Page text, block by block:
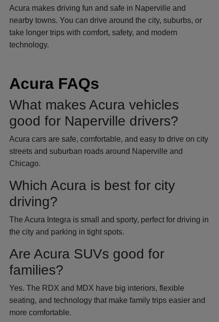
Acura makes driving fun and safe in Naperville and
nearby towns. You can drive around the city, suburbs, or
take longer trips with comfort, safety, and modern
technology.
Acura FAQs
What makes Acura vehicles
good for Naperville drivers?
Acura cars are safe, comfortable, and easy to drive on city
streets and suburban roads around Naperville and
Chicago.
Which Acura is best for city
driving?
The Acura Integra is small and sporty, perfect for driving in
the city and parking in tight spots.
Are Acura SUVs good for
families?
Yes. The RDX and MDX have big interiors, flexible
seating, and technology that make family trips easier and
more comfortable.